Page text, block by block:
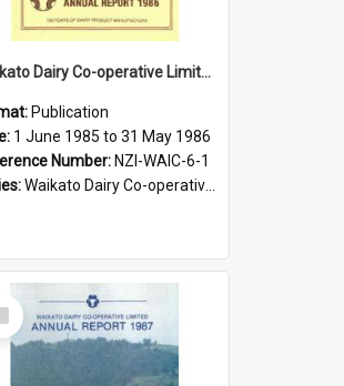
Waikato Dairy Co-operative Limited. Annual Report for the year ended 31 May 1986
Publication
1 June 1985 to 31 May 1986
Number: NZI-WAIC-6-1
Waikato Dairy Co-operative Limited Annual Reports